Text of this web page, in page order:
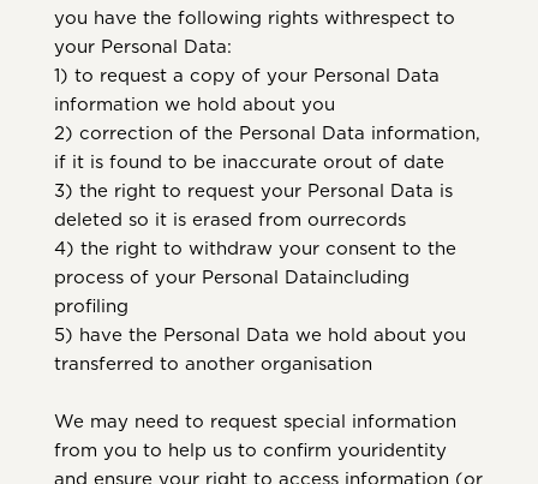
you have the following rights withrespect to
your Personal Data:
1) to request a copy of your Personal Data
information we hold about you
2) correction of the Personal Data information,
if it is found to be inaccurate orout of date
3) the right to request your Personal Data is
deleted so it is erased from ourrecords
4) the right to withdraw your consent to the
process of your Personal Dataincluding
profiling
5) have the Personal Data we hold about you
transferred to another organisation
We may need to request special information
from you to help us to confirm youridentity
and ensure your right to access information (or